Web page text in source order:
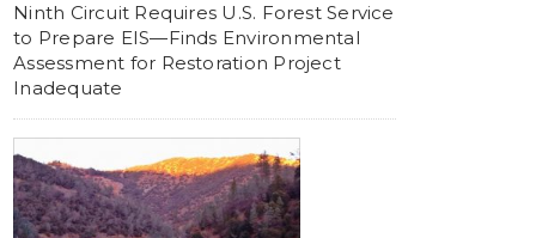
Ninth Circuit Requires U.S. Forest Service
to Prepare EIS—Finds Environmental
Assessment for Restoration Project
Inadequate